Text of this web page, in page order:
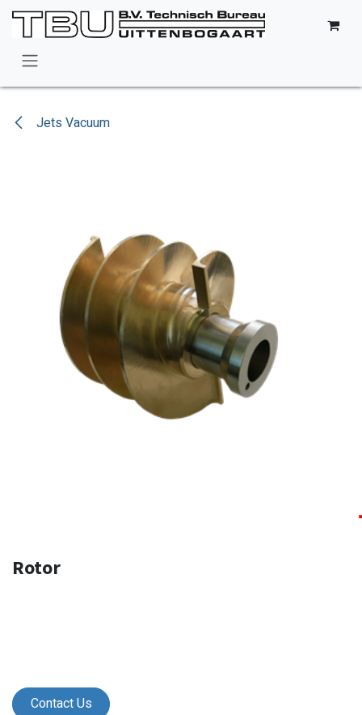
Skip to Content
Jets Vacuum
Rotor
Contact Us